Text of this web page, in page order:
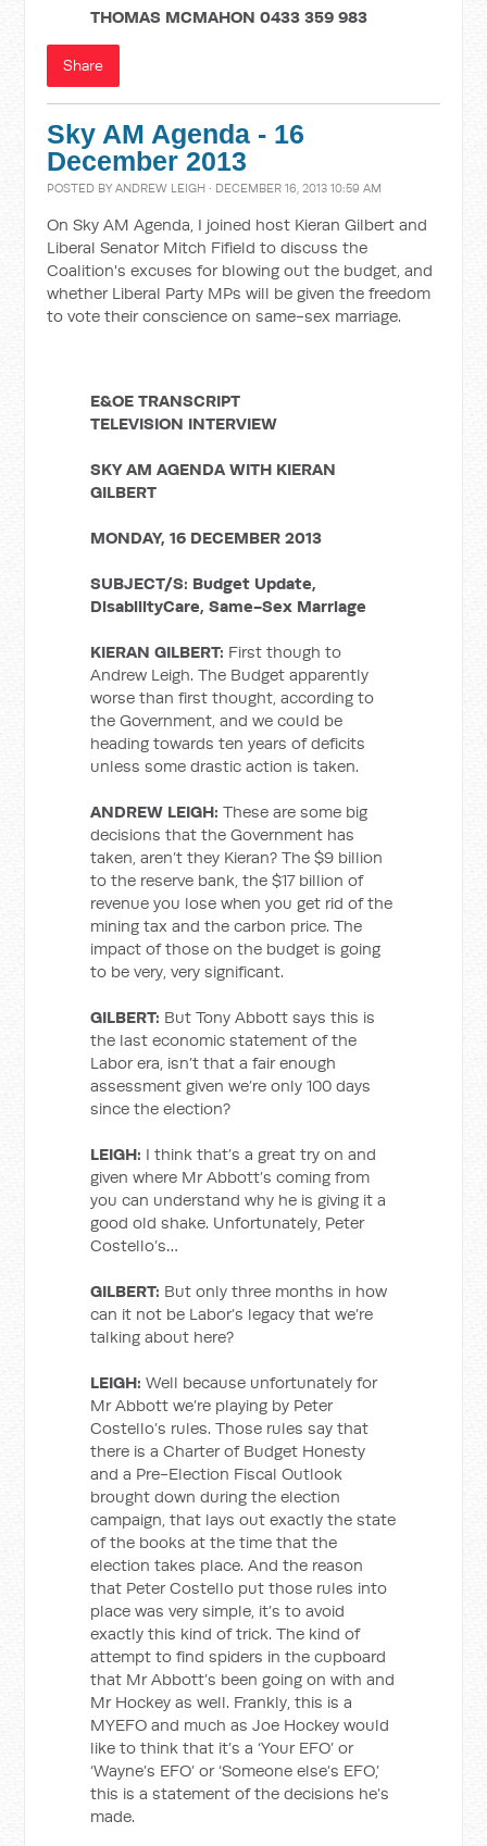
THOMAS MCMAHON0433 359 983
Share
Sky AM Agenda - 16
December 2013
POSTED BYANDREW LEIGH · DECEMBER 16, 2013 10:59 AM
On Sky AM Agenda, I joined host Kieran Gilbert and
Liberal Senator Mitch Fifield to discuss the
Coalition's excuses for blowing out the budget, and
whether Liberal Party MPs will be given the freedom
to vote their conscience on same-sex marriage.
E&OE TRANSCRIPT
TELEVISION INTERVIEW
SKY AM AGENDA WITH KIERAN
GILBERT
MONDAY, 16 DECEMBER 2013
SUBJECT/S: Budget Update,
DisabilityCare, Same-Sex Marriage
KIERAN GILBERT: First though to
Andrew Leigh. The Budget apparently
worse than first thought, according to
the Government, and we could be
heading towards ten years of deficits
unless some drastic action is taken.
ANDREW LEIGH: These are some big
decisions that the Government has
taken, aren’t they Kieran? The $9 billion
to the reserve bank, the $17 billion of
revenue you lose when you get rid of the
mining tax and the carbon price. The
impact of those on the budget is going
to be very, very significant.
GILBERT: But Tony Abbott says this is
the last economic statement of the
Labor era, isn’t that a fair enough
assessment given we’re only 100 days
since the election?
LEIGH: I think that’s a great try on and
given where Mr Abbott’s coming from
you can understand why he is giving it a
good old shake. Unfortunately, Peter
Costello’s…
GILBERT: But only three months in how
can it not be Labor’s legacy that we’re
talking about here?
LEIGH: Well because unfortunately for
Mr Abbott we’re playing by Peter
Costello’s rules. Those rules say that
there is a Charter of Budget Honesty
and a Pre-Election Fiscal Outlook
brought down during the election
campaign, that lays out exactly the state
of the books at the time that the
election takes place. And the reason
that Peter Costello put those rules into
place was very simple, it’s to avoid
exactly this kind of trick. The kind of
attempt to find spiders in the cupboard
that Mr Abbott’s been going on with and
Mr Hockey as well. Frankly, this is a
MYEFO and much as Joe Hockey would
like to think that it’s a ‘Your EFO’ or
‘Wayne’s EFO’ or ‘Someone else’s EFO,’
this is a statement of the decisions he’s
made.